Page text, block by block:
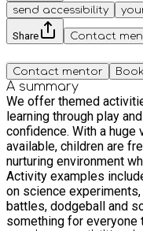
send accessibility
Share Contact
Contact mentor Book
A summary
We offer themed
learning through play
confidence. With a
available, children are
nurturing environment
Activity examples
on science
battles, dodgeball and
something for everyone